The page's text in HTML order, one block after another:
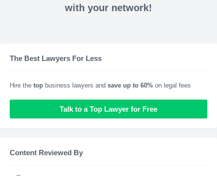
with your network!
The Best Lawyers For Less
Hire the top business lawyers and save up to 60% on legal fees
Talk to a Top Lawyer for Free
Content Reviewed By